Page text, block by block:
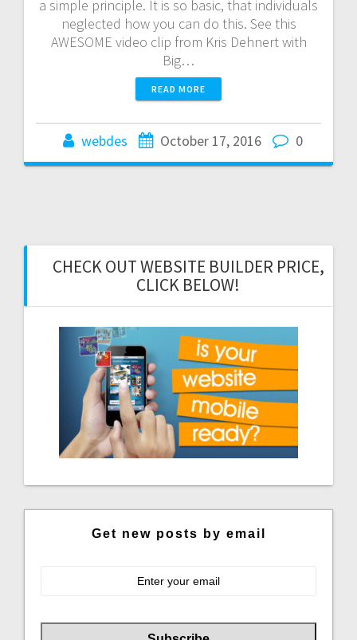
a simple principle. It is so basic, that individuals
neglected how you can do this. See this
AWESOME video clip from Kris Dehnert with
Big…
READ MORE
webdes October 17, 2016 0
CHECK OUT WEBSITE BUILDER PRICE,
CLICK BELOW!
Get new posts by email